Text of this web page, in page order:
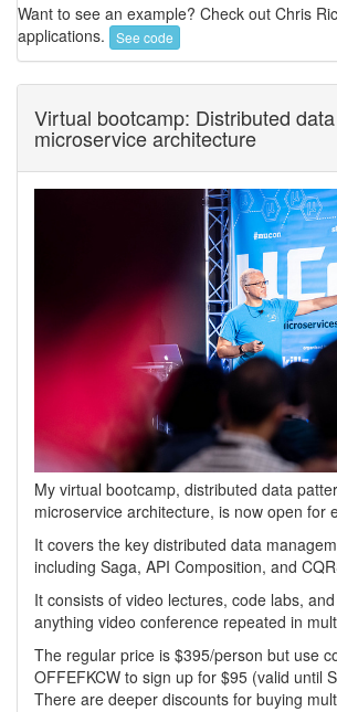
Want to see an example? Check out Chris
applications.
See code
Virtual bootcamp: Distributed
microservice architecture
My virtual bootcamp, distributed data
microservice architecture, is now open for
It covers the key distributed data
including Saga, API Composition, and
It consists of video lectures, code labs,
anything video conference repeated in
The regular price is $395/person but use
OFFEFKCW to sign up for $95 (valid until
There are deeper discounts for buying